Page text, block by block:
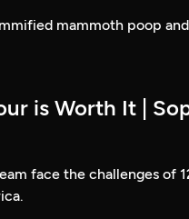
mammoth poop
is Worth It |
face the challenges of